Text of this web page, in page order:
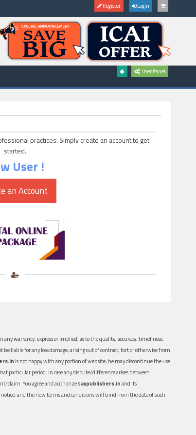
Register Login
User Panel
practices. Simply create an account to get
started.
User !
warranty, express or implied, as to the quality, accuracy, timeliness,
liable for any loss damage, arising out of contract, tort or otherwise from
is not happy with any portion of website, he may discontinue the use
particular period. In case any dispute/difference arises between
claim. You agree and authorizetaxpublishers.inand its
and the new terms and conditions will bind from the date of such